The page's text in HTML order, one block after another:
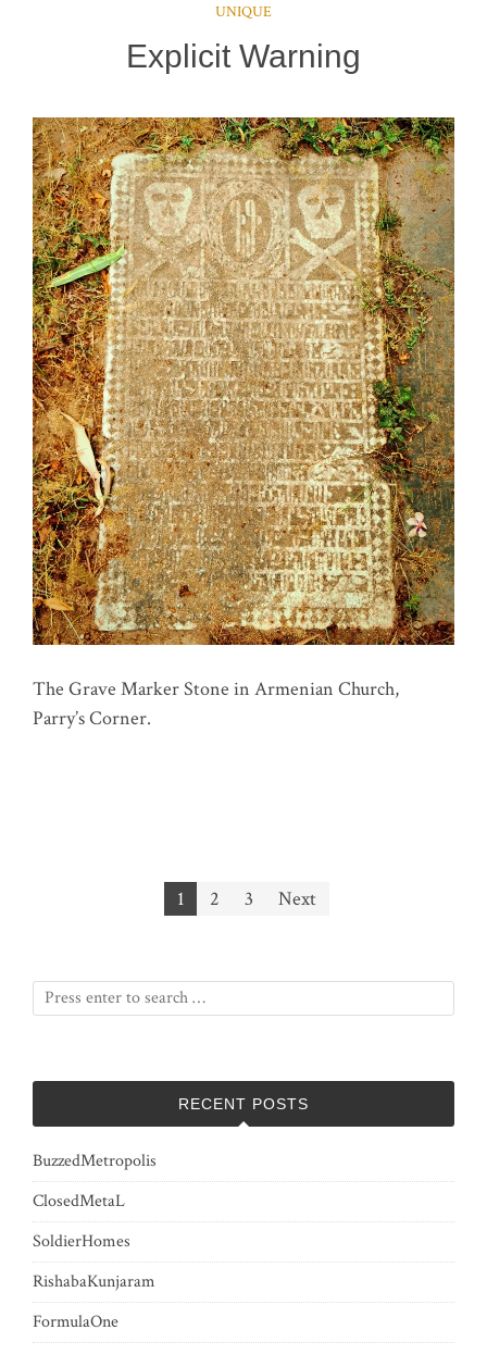
UNIQUE
Explicit Warning
The Grave Marker Stone in Armenian Church,
Parry’s Corner.
1 2 3 Next
RECENT POSTS
BuzzedMetropolis
ClosedMetaL
SoldierHomes
RishabaKunjaram
FormulaOne